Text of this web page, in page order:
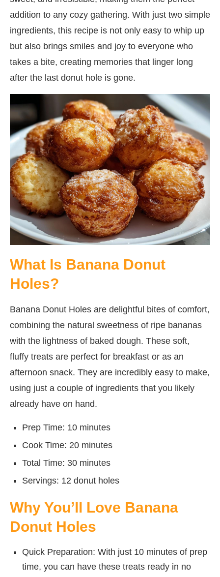
addition to any cozy gathering. With just two simple
ingredients, this recipe is not only easy to whip up
but also brings smiles and joy to everyone who
takes a bite, creating memories that linger long
after the last donut hole is gone.
What Is Banana Donut
Holes?
Banana Donut Holes are delightful bites of comfort,
combining the natural sweetness of ripe bananas
with the lightness of baked dough. These soft,
fluffy treats are perfect for breakfast or as an
afternoon snack. They are incredibly easy to make,
using just a couple of ingredients that you likely
already have on hand.
Prep Time: 10 minutes
Cook Time: 20 minutes
Total Time: 30 minutes
Servings: 12 donut holes
Why You’ll Love Banana
Donut Holes
Quick Preparation: With just 10 minutes of prep
time, you can have these treats ready in no